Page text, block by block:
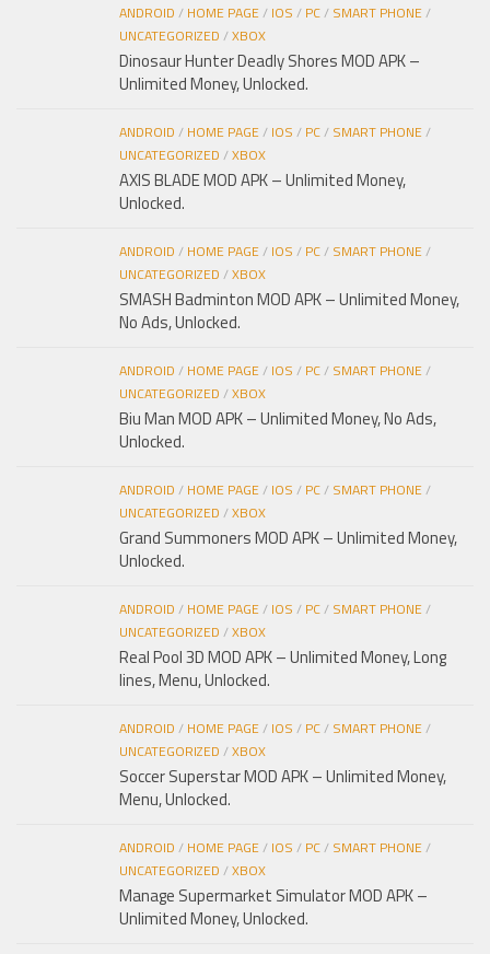
ANDROID / HOME PAGE/ IOS / PC/ SMART PHONE/
UNCATEGORIZED /XBOX
Dinosaur Hunter Deadly Shores MOD APK –
Unlimited Money, Unlocked.
ANDROID / HOME PAGE/ IOS / PC/ SMART PHONE/
UNCATEGORIZED /XBOX
AXIS BLADE MOD APK – Unlimited Money,
Unlocked.
ANDROID / HOME PAGE/ IOS / PC/ SMART PHONE/
UNCATEGORIZED /XBOX
SMASH Badminton MOD APK – Unlimited Money,
No Ads, Unlocked.
ANDROID / HOME PAGE/ IOS / PC/ SMART PHONE/
UNCATEGORIZED /XBOX
Biu Man MOD APK – Unlimited Money, No Ads,
Unlocked.
ANDROID / HOME PAGE/ IOS / PC/ SMART PHONE/
UNCATEGORIZED /XBOX
Grand Summoners MOD APK – Unlimited Money,
Unlocked.
ANDROID / HOME PAGE/ IOS / PC/ SMART PHONE/
UNCATEGORIZED /XBOX
Real Pool 3D MOD APK – Unlimited Money, Long
lines, Menu, Unlocked.
ANDROID / HOME PAGE/ IOS / PC/ SMART PHONE/
UNCATEGORIZED /XBOX
Soccer Superstar MOD APK – Unlimited Money,
Menu, Unlocked.
ANDROID / HOME PAGE/ IOS / PC/ SMART PHONE/
UNCATEGORIZED /XBOX
Manage Supermarket Simulator MOD APK –
Unlimited Money, Unlocked.